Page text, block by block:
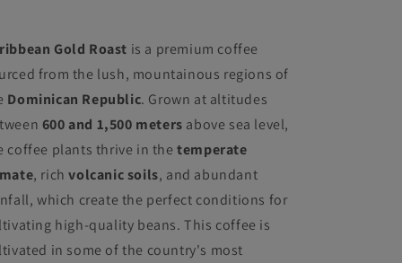
Gold Roast is a premium coffee
from the lush, mountainous regions of
Dominican Republic. Grown at altitudes
600 and 1,500 meters above sea level,
coffee plants thrive in thetemperate
, richvolcanic soils, and abundant
which create the perfect conditions for
high-quality beans. This coffee is
in some of the country's most